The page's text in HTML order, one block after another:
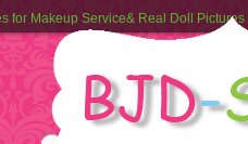
from EU can place order in our
for Makeup Service& Real Doll Pictures